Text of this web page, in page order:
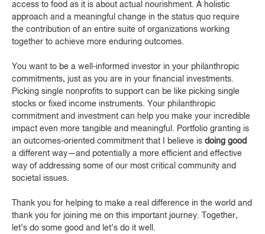
access to food as it is about actual nourishment. A holistic
approach and a meaningful change in the status quo require
the contribution of an entire suite of organizations working
together to achieve more enduring outcomes.
You want to be a well-informed investor in your philanthropic
commitments, just as you are in your financial investments.
Picking single nonprofits to support can be like picking single
stocks or fixed income instruments. Your philanthropic
commitment and investment can help you make your incredible
impact even more tangible and meaningful. Portfolio granting is
an outcomes-oriented commitment that I believe is doing good
a different way—and potentially a more efficient and effective
way of addressing some of our most critical community and
societal issues.
Thank you for helping to make a real difference in the world and
thank you for joining me on this important journey. Together,
let’s do some good and let’s do it well.